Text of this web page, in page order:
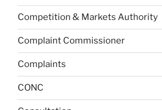
Competition & Markets Authority
Complaint Commissioner
Complaints
CONC